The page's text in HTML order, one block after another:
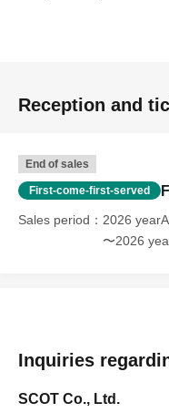
Reception and
End of sales
First-come-first-served
Sales period
2026
〜2026
Inquiries
SCOT Co., Ltd.